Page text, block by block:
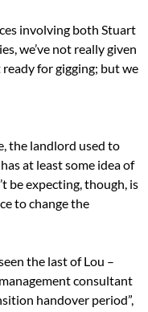
involving both Stuart
we’ve not really given
for gigging; but we
the landlord used to
at least some idea of
be expecting, though, is
to change the
the last of Lou –
consultant
handover period”,